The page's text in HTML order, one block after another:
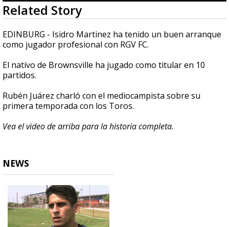
0
seconds
of
2
minutes,
9
Related Story
EDINBURG - Isidro Martinez ha tenido un buen arranque
como jugador profesional con RGV FC.
El nativo de Brownsville ha jugado como titular en 10
partidos.
Rubén Juárez charló con el mediocampista sobre su
primera temporada con los Toros.
Vea el video de arriba para la historia completa.
NEWS